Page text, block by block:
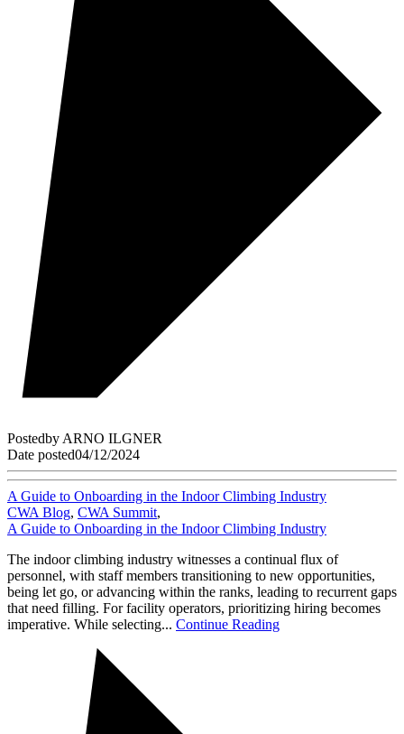
Postedby ARNO ILGNER
Date posted04/12/2024
A Guide to Onboarding in the Indoor Climbing Industry
CWA Blog, CWA Summit,
A Guide to Onboarding in the Indoor Climbing Industry
The indoor climbing industry witnesses a continual flux of
personnel, with staff members transitioning to new opportunities,
being let go, or advancing within the ranks, leading to recurrent gaps
that need filling. For facility operators, prioritizing hiring becomes
imperative. While selecting... Continue Reading